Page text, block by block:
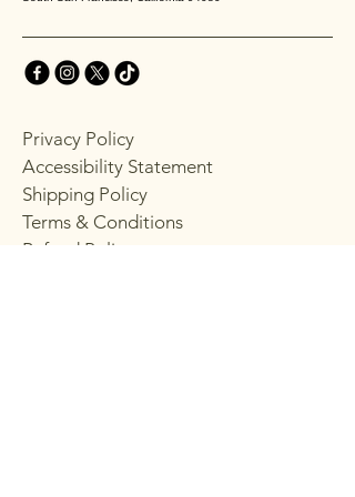
Privacy Policy
Accessibility Statement
Shipping Policy
Terms & Conditions
Refund Policy